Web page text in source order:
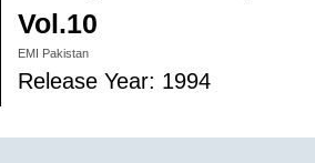
Vol.10
EMI Pakistan
Release Year: 1994